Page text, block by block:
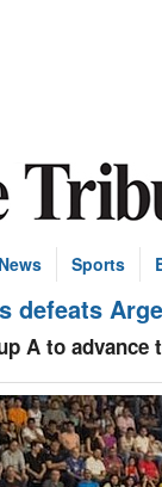
News Sports
defeats
A to advance